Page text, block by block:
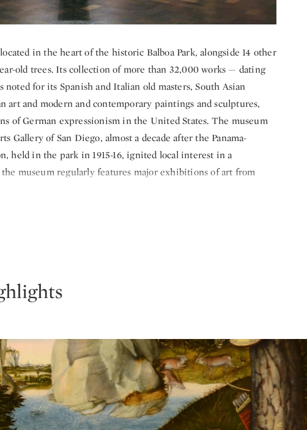
in the heart of the historic Balboa Park, alongside 14 other
old trees. Its collection of more than 32,000 works — dating
for its Spanish and Italian old masters, South Asian
art and modern and contemporary paintings and sculptures,
of German expressionism in the United States. The museum
Gallery of San Diego, almost a decade after the Panama-
held in the park in 1915-16, ignited local interest in a
museum regularly features major exhibitions of art from